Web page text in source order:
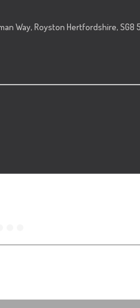
Way, Royston Hertfordshire, SG8